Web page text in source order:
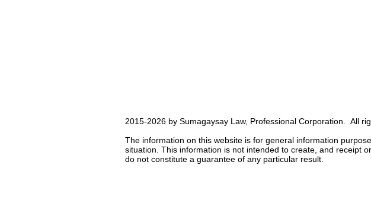
2015-2026 by Sumagaysay Law, Professional Corporation. All
The information on this website is for general information
situation. This information is not intended to create, and receipt
do not constitute a guarantee of any particular result.